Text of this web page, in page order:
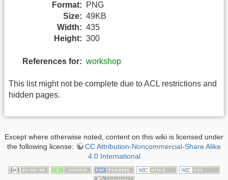
Format:
PNG
Size: 49KB
Width: 435
Height: 300
References for: workshop
This list might not be complete due to ACL restrictions and
hidden pages.
Except where otherwise noted, content on this wiki is licensed under
the following license:
CC Attribution-Noncommercial-Share Alike
4.0 International